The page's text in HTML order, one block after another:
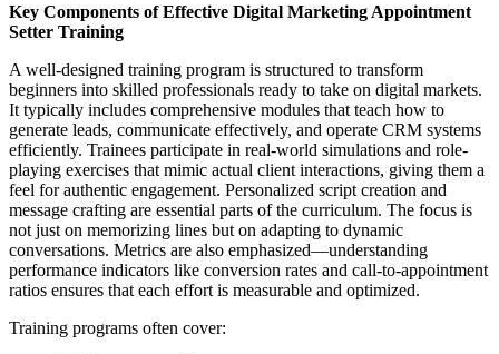
Key Components of Effective Digital Marketing Appointment
Setter Training
A well-designed training program is structured to transform
beginners into skilled professionals ready to take on digital markets.
It typically includes comprehensive modules that teach how to
generate leads, communicate effectively, and operate CRM systems
efficiently. Trainees participate in real-world simulations and role-
playing exercises that mimic actual client interactions, giving them a
feel for authentic engagement. Personalized script creation and
message crafting are essential parts of the curriculum. The focus is
not just on memorizing lines but on adapting to dynamic
conversations. Metrics are also emphasized—understanding
performance indicators like conversion rates and call-to-appointment
ratios ensures that each effort is measurable and optimized.
Training programs often cover: